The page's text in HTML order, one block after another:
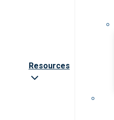
Resources